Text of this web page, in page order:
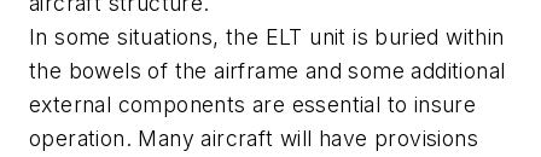
In some situations, the ELT unit is buried within
the bowels of the airframe and some additional
external components are essential to insure
operation. Many aircraft will have provisions